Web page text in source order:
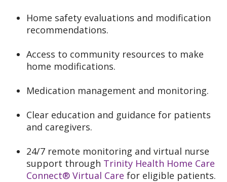
Home safety evaluations and modification
recommendations.
Access to community resources to make
home modifications.
Medication management and monitoring.
Clear education and guidance for patients
and caregivers.
24/7 remote monitoring and virtual nurse
support through Trinity Health Home Care
Connect® Virtual Care for eligible patients.